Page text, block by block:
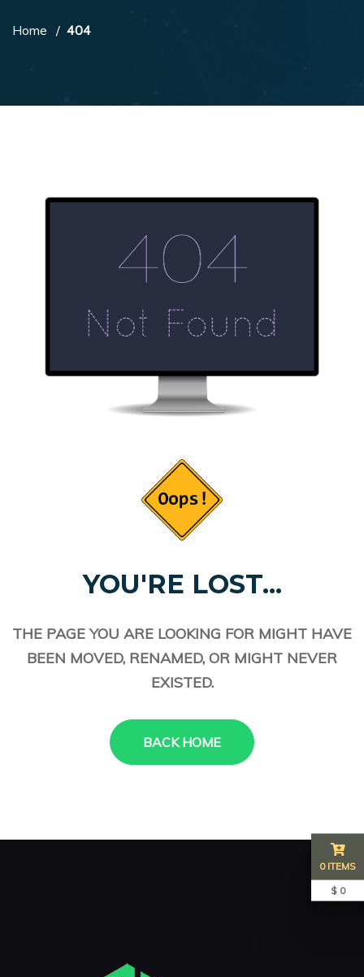
Home 404
YOU'RE LOST...
THE PAGE YOU ARE LOOKING FOR MIGHT HAVE
BEEN MOVED, RENAMED, OR MIGHT NEVER
EXISTED.
BACK HOME
0 ITEMS
$ 0